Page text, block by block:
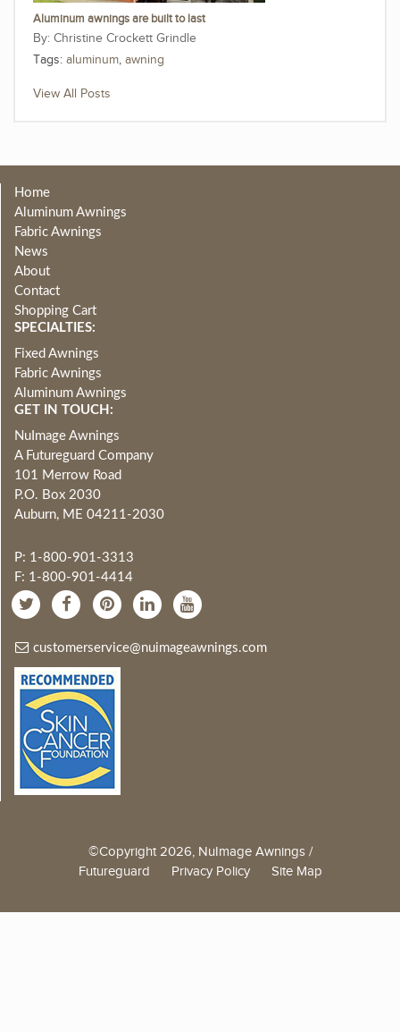
Aluminum awnings are built to last
Christine Crockett Grindle
Tags: aluminum, awning
View All Posts
Home
Aluminum Awnings
Fabric Awnings
News
About
Contact
Shopping Cart
SPECIALTIES:
Fixed Awnings
Fabric Awnings
Aluminum Awnings
GET IN TOUCH:
NuImage Awnings
A Futureguard Company
101 Merrow Road
P.O. Box 2030
Auburn, ME 04211-2030
P: 1-800-901-3313
F: 1-800-901-4414
customerservice@nuimageawnings.com
©Copyright 2026, NuImage Awnings /
Futureguard Privacy Policy Site Map